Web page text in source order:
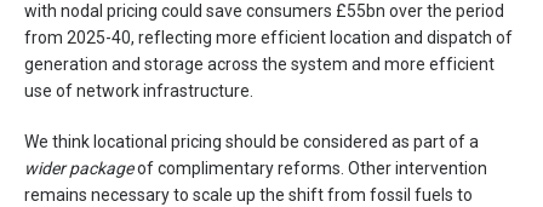
with nodal pricing could save consumers £55bn over the period
from 2025-40, reflecting more efficient location and dispatch of
generation and storage across the system and more efficient
use of network infrastructure.
We think locational pricing should be considered as part of a
wider packageof complimentary reforms. Other intervention
remains necessary to scale up the shift from fossil fuels to